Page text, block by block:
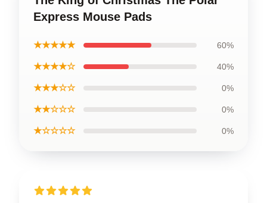
Express Mouse Pads
★★★★★ 60%
★★★★☆ 40%
★★★☆☆ 0%
★★☆☆☆ 0%
★☆☆☆☆ 0%